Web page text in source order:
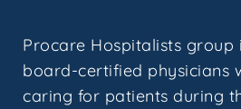
Procare Hospitalists group
board-certified physicians
caring for patients during